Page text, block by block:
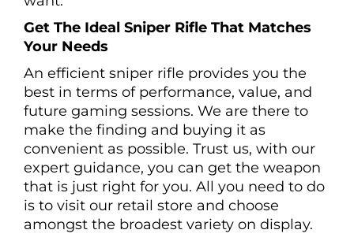
Get The Ideal Sniper Rifle That Matches
Your Needs
An efficient sniper rifle provides you the
best in terms of performance, value, and
future gaming sessions. We are there to
make the finding and buying it as
convenient as possible. Trust us, with our
expert guidance, you can get the weapon
that is just right for you. All you need to do
is to visit our retail store and choose
amongst the broadest variety on display.